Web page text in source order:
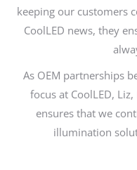
keeping our customers
CoolLED news, they
As OEM partnerships
focus at CoolLED,
ensures that we
illumination